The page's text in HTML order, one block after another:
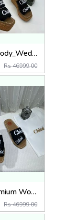
Chloe_Woody_Wedge_Espadrille_Sandals_Platform_Heel_Black_Logo-embroidered_Straps_With_OG_Box_Black
Rs 46999.00
Chloe Premium Woody Slides Flat With OG Box Dust Cover Black
Rs 46999.00